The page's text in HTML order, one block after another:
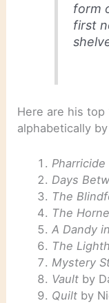
form
first
Here are his
alphabetically
Pharricide
Days
The
The
A Dandy
The
Mystery
Vaultby
Quiltby